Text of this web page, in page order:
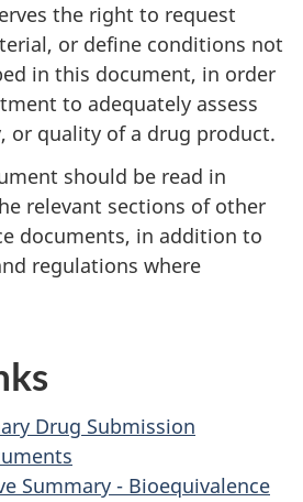
the right to request
or define conditions not
in this document, in order
to adequately assess
or quality of a drug product.
should be read in
relevant sections of other
documents, in addition to
regulations where
Drug Submission
Summary - Bioequivalence